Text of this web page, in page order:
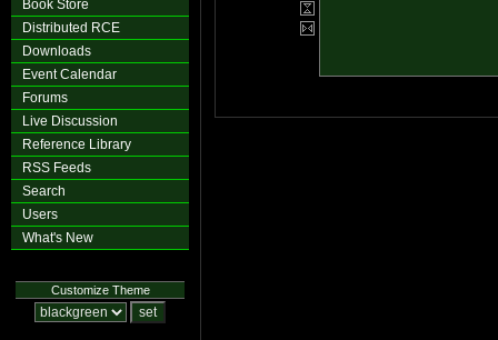
Book Store
Distributed RCE
Downloads
Event Calendar
Forums
Live Discussion
Reference Library
RSS Feeds
Search
Users
What's New
Customize Theme